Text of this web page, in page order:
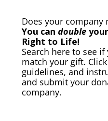
Does your company
You can double
Right to Life!
Search here to see
match your gift.
guidelines, and
and submit your
company.